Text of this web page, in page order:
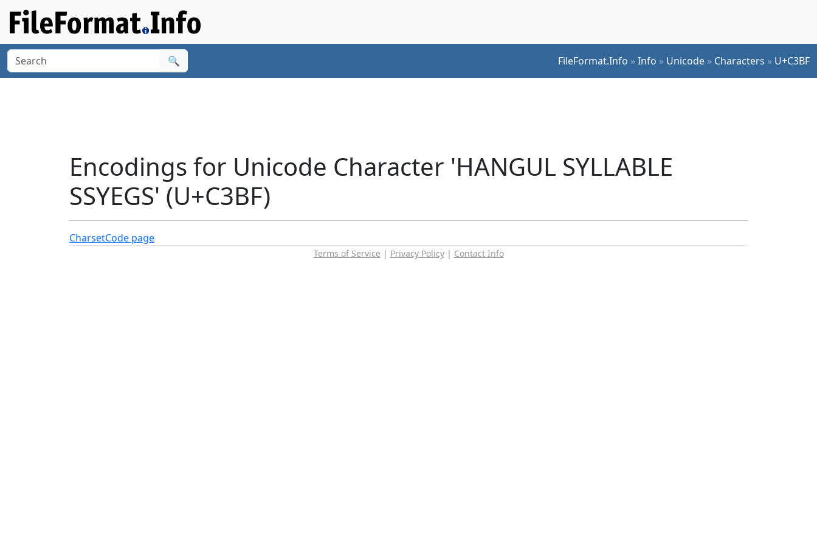
🔍 FileFormat.Info »Info » Unicode » Characters » U+C3BF
Encodings for Unicode Character 'HANGUL SYLLABLE
SSYEGS' (U+C3BF)
CharsetCode page
Terms of Service | Privacy Policy| Contact Info